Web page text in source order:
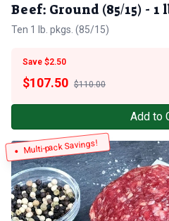
Beef: Ground (85/15) - 1
Ten 1 lb. pkgs. (85/15)
Save $2.50
$110.00
$107.50
Add to
Multi-pack Savings!